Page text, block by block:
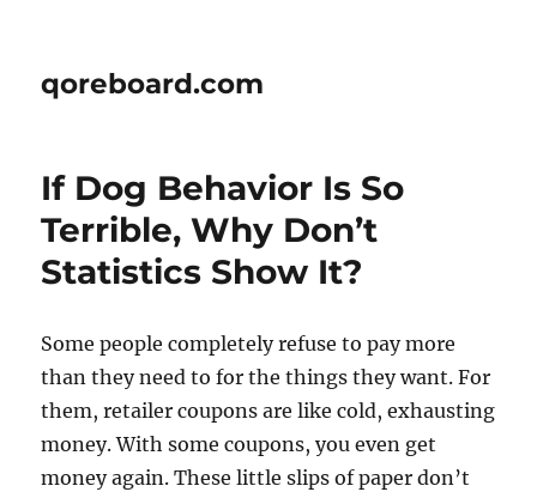
qoreboard.com
If Dog Behavior Is So
Terrible, Why Don’t
Statistics Show It?
Some people completely refuse to pay more
than they need to for the things they want. For
them, retailer coupons are like cold, exhausting
money. With some coupons, you even get
money again. These little slips of paper don’t